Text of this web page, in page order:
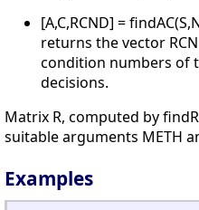
[A,C,RCND] =
returns the vector
condition numbers of
decisions.
Matrix R, computed by
suitable arguments METH
Examples